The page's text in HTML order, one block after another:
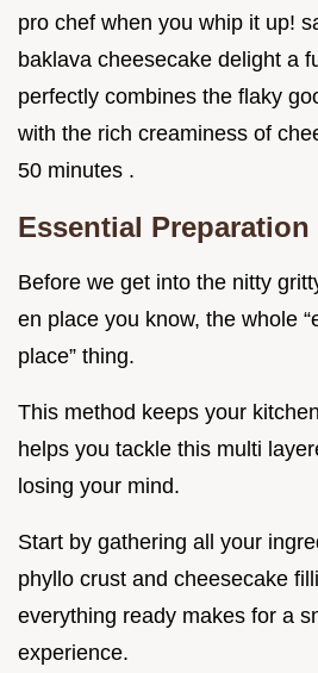
pro chef when you whip it up!
baklava cheesecake delight a
perfectly combines the flaky
with the rich creaminess of
50 minutes .
Essential Preparation
Before we get into the nitty
en place you know, the whole
place” thing.
This method keeps your
helps you tackle this multi
losing your mind.
Start by gathering all your
phyllo crust and cheesecake
everything ready makes for a
experience.